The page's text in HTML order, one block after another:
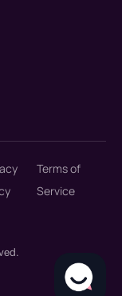
Terms of
Service